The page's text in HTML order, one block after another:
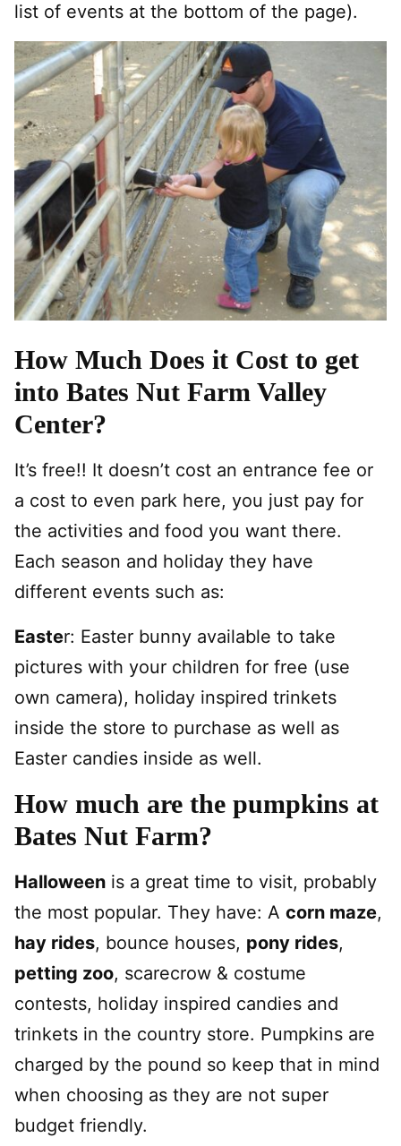
list of events at the bottom of the page).
How Much Does it Cost to get
into Bates Nut Farm Valley
Center?
It’s free!! It doesn’t cost an entrance fee or
a cost to even park here, you just pay for
the activities and food you want there.
Each season and holiday they have
different events such as:
Easter: Easter bunny available to take
pictures with your children for free (use
own camera), holiday inspired trinkets
inside the store to purchase as well as
Easter candies inside as well.
How much are the pumpkins at
Bates Nut Farm?
Halloween is a great time to visit, probably
the most popular. They have: A corn maze,
hay rides, bounce houses, pony rides,
petting zoo, scarecrow & costume
contests, holiday inspired candies and
trinkets in the country store. Pumpkins are
charged by the pound so keep that in mind
when choosing as they are not super
budget friendly.